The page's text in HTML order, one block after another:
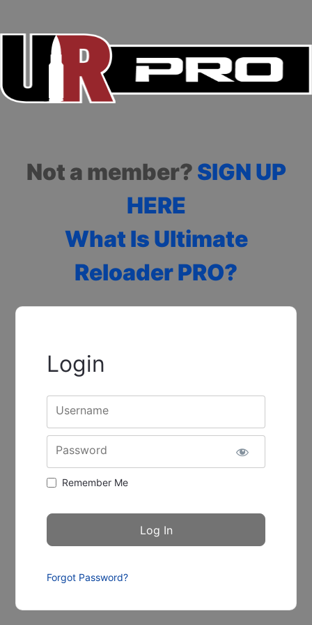
Not a member? SIGN UP
HERE
What Is Ultimate
Reloader PRO?
Login
Username
Password
Remember Me
Forgot Password?